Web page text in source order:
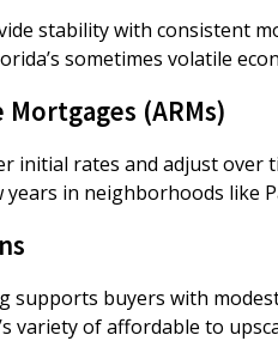
stability with consistent
sometimes volatile
(ARMs)
initial rates and adjust
in neighborhoods like
supports buyers with
variety of affordable to